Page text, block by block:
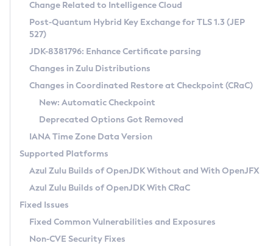
Supported (Zulu SA) on Linux
DEB
RPM
APK
Docker
Chainguard Docker
Free Distribution (Zulu CA) on Linux
DEB
RPM
APK
TAR.GZ
Docker
Paketo Buildpacks
Installing on Windows
Installing on macOS
Using SDKMAN! on Linux and macOS
Using Azul Metadata API
Updating Azul Zulu
Uninstalling Azul Zulu
Windows
macOS
Linux
Other Distributions
Managing Multiple Azul Zulu Versions
Windows
macOS
Linux
CVE and Version Search
CVE Search Tool
CVE History Tool
Version Search Tool
Commercial Compatibility Kit
IcedTea-Web
About IcedTea-Web
Release Notes
Download and Installation
How to Use IcedTea-Web
How to Use Deployment Ruleset
Configuration Options
Detailed Info
Versioning and Naming Conventions
Configuring Security Providers
Migrating Discovery to Metadata API
Timezone Updater
Incubator and Preview Features
Using Java Flight Recorder
FIPS integration in Zulu
Coordinated Restore at Checkpoint
(CRaC)
GC Log Analyzer
Azul Mission Control
Legal Notice
Change Related to Intelligence Cloud
Post-Quantum Hybrid Key Exchange for TLS 1.3 (JEP
527)
JDK-8381796: Enhance Certificate parsing
Changes in Zulu Distributions
Changes in Coordinated Restore at Checkpoint (CRaC)
New: Automatic Checkpoint
Deprecated Options Got Removed
IANA Time Zone Data Version
Supported Platforms
Azul Zulu Builds of OpenJDK Without and With OpenJFX
Azul Zulu Builds of OpenJDK With CRaC
Fixed Issues
Fixed Common Vulnerabilities and Exposures
Non-CVE Security Fixes